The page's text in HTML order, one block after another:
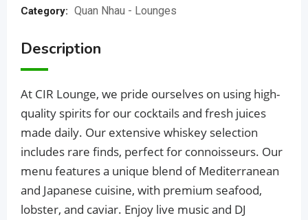
Category: Quan Nhau - Lounges
Description
At CIR Lounge, we pride ourselves on using high-
quality spirits for our cocktails and fresh juices
made daily. Our extensive whiskey selection
includes rare finds, perfect for connoisseurs. Our
menu features a unique blend of Mediterranean
and Japanese cuisine, with premium seafood,
lobster, and caviar. Enjoy live music and DJ